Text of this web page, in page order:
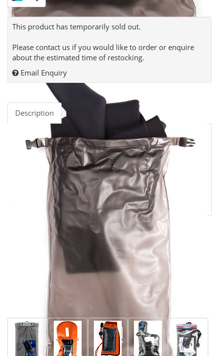
This product has temporarily sold out.
Please contact us if you would like to order or enquire
about the estimated time of restocking.
Email Enquiry
Description
The Ocean and Earth Wetsuit Dry Sack is the perfect
surf accessory to keep your gear dry on surf trips, sea
adventures or with any water sport. This lightweight
waterproof bag features clip closures, high quality PVC
fabric that is 100% waterproof and heat welded super-
tight seals. Perfect to use inside your back pack or
Back to Sun and Sea Gear»Waterproof
Pouches
More Waterproof Pouches and others in our